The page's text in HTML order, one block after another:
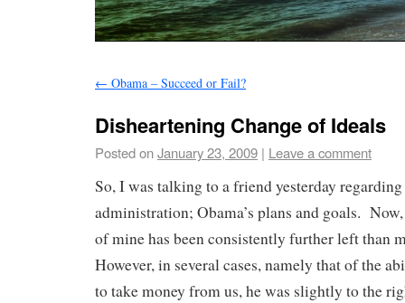
← Obama – Succeed or Fail?
Disheartening Change of Ideals
Posted onJanuary 23, 2009 | Leave a comment
So, I was talking to a friend yesterday
administration; Obama’s plans and goals.
of mine has been consistently further left than
However, in several cases, namely that of the
to take money from us, he was slightly to the